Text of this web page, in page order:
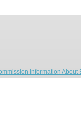
Information About